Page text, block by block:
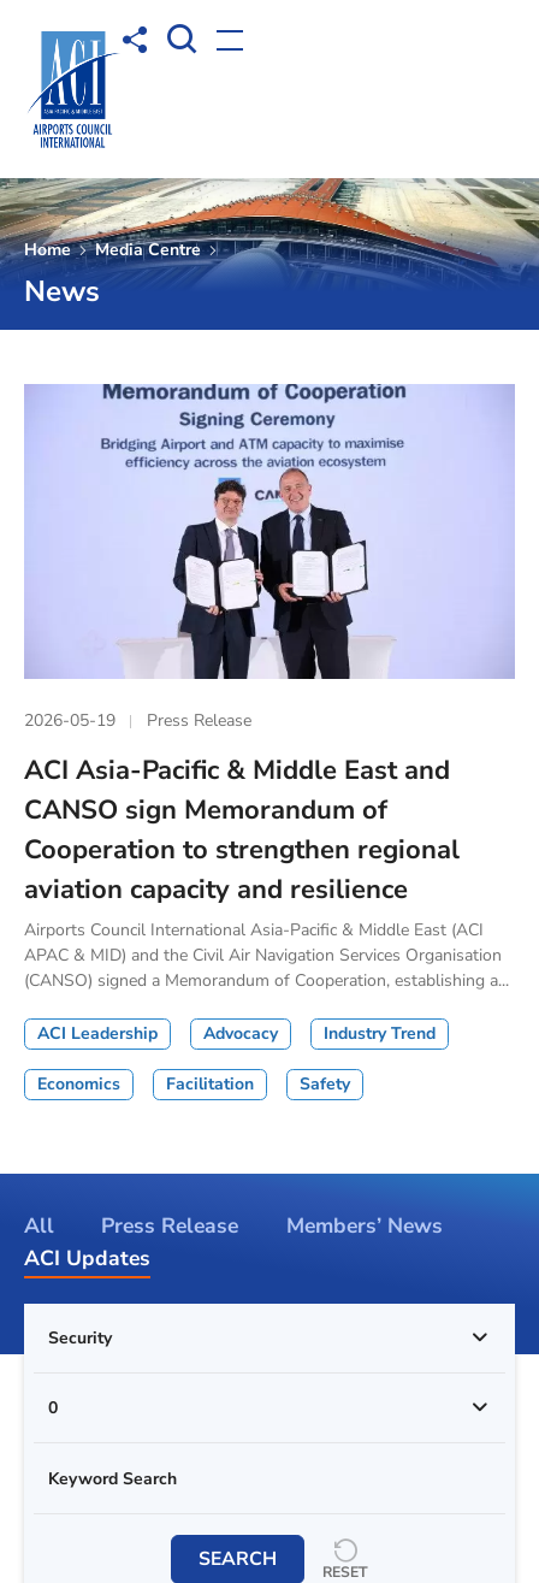
Share toOpen Search box
Open menu
Home Media Centre
News
2026-05-19 Press Release
ACI Asia-Pacific & Middle East and
CANSO sign Memorandum of
Cooperation to strengthen regional
aviation capacity and resilience
Airports Council International Asia-Pacific & Middle East (ACI
APAC & MID) and the Civil Air Navigation Services Organisation
(CANSO) signed a Memorandum of Cooperation, establishing a...
ACI Leadership Advocacy Industry Trend
Economics Facilitation Safety
All Press Release
Members’ News
ACI Updates
Security
0
SEARCH RESET